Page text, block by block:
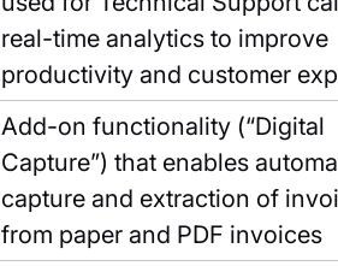
real-time analytics to improve
productivity and customer
Add-on functionality (“Digital
Capture”) that enables
capture and extraction of
from paper and PDF invoices